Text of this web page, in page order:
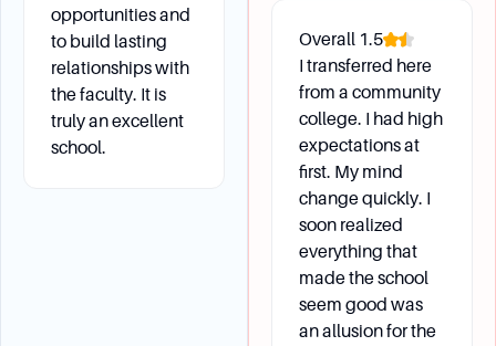
opportunities and
to build lasting
relationships with
the faculty. It is
truly an excellent
school.
Overall 1.5
I transferred here
from a community
college. I had high
expectations at
first. My mind
change quickly. I
soon realized
everything that
made the school
seem good was
an allusion for the